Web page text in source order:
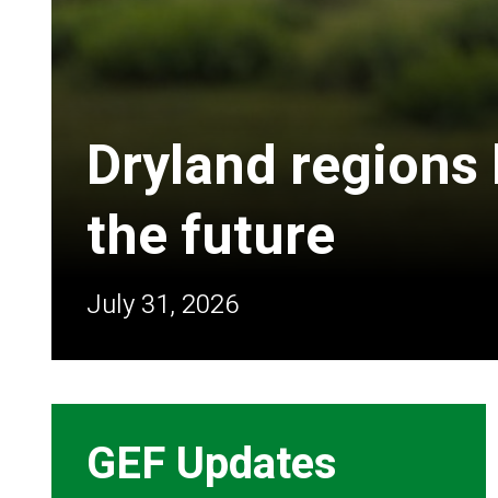
Dryland
the future
July 31, 2026
GEF Updates